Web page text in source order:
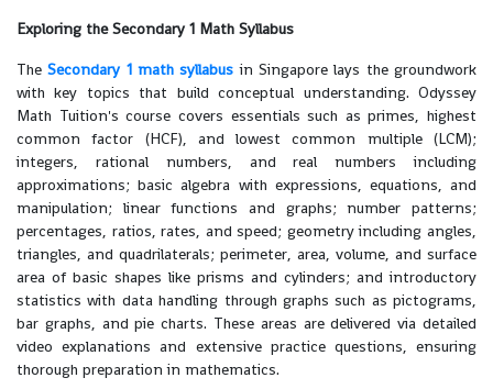
Exploring the Secondary 1 Math Syllabus
TheSecondary 1 math syllabus in Singapore lays the groundwork
with key topics that build conceptual understanding. Odyssey
Math Tuition's course covers essentials such as primes, highest
common factor (HCF), and lowest common multiple (LCM);
integers, rational numbers, and real numbers including
approximations; basic algebra with expressions, equations, and
manipulation; linear functions and graphs; number patterns;
percentages, ratios, rates, and speed; geometry including angles,
triangles, and quadrilaterals; perimeter, area, volume, and surface
area of basic shapes like prisms and cylinders; and introductory
statistics with data handling through graphs such as pictograms,
bar graphs, and pie charts. These areas are delivered via detailed
video explanations and extensive practice questions, ensuring
thorough preparation in mathematics.